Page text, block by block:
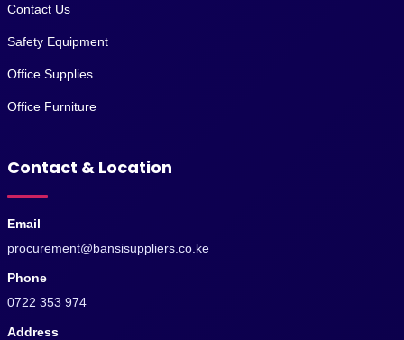
Contact Us
Safety Equipment
Office Supplies
Office Furniture
Contact & Location
Email
procurement@bansisuppliers.co.ke
Phone
0722 353 974
Address